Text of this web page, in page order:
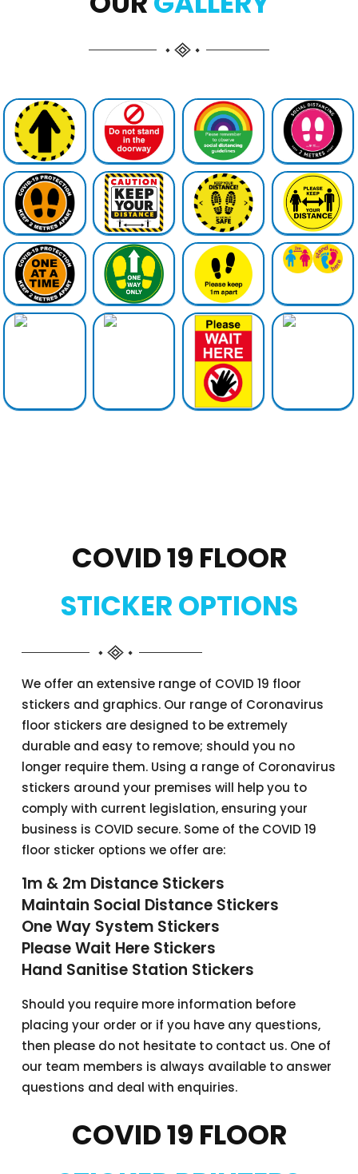
COVID 19 FLOOR
STICKER OPTIONS
We offer an extensive range of COVID 19 floor
stickers and graphics. Our range of Coronavirus
floor stickers are designed to be extremely
durable and easy to remove; should you no
longer require them. Using a range of Coronavirus
stickers around your premises will help you to
comply with current legislation, ensuring your
business is COVID secure. Some of the COVID 19
floor sticker options we offer are:
1m & 2m Distance Stickers
Maintain Social Distance Stickers
One Way System Stickers
Please Wait Here Stickers
Hand Sanitise Station Stickers
Should you require more information before
placing your order or if you have any questions,
then please do not hesitate to contact us. One of
our team members is always available to answer
questions and deal with enquiries.
COVID 19 FLOOR